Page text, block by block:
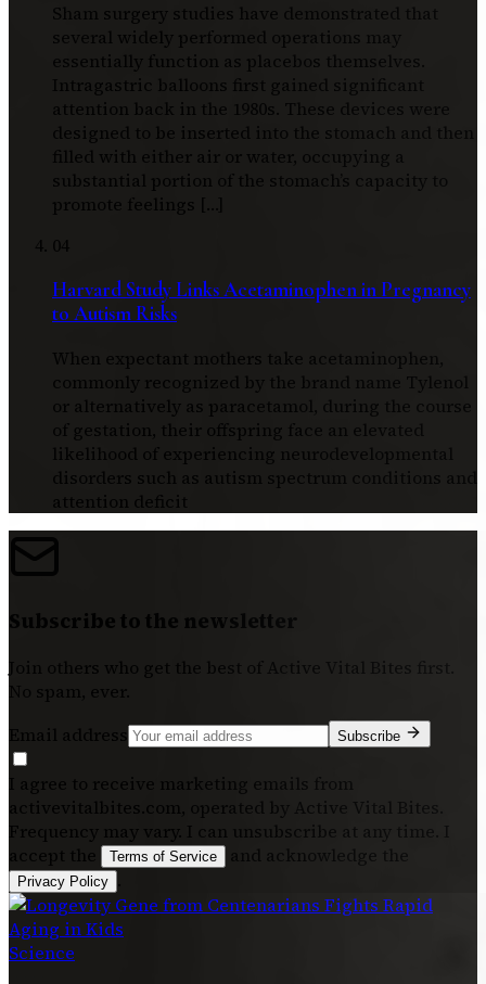
Sham surgery studies have demonstrated that
several widely performed operations may
essentially function as placebos themselves.
Intragastric balloons first gained significant
attention back in the 1980s. These devices were
designed to be inserted into the stomach and then
filled with either air or water, occupying a
substantial portion of the stomach’s capacity to
promote feelings […]
04
Harvard Study Links Acetaminophen in Pregnancy
to Autism Risks
When expectant mothers take acetaminophen,
commonly recognized by the brand name Tylenol
or alternatively as paracetamol, during the course
of gestation, their offspring face an elevated
likelihood of experiencing neurodevelopmental
disorders such as autism spectrum conditions and
attention deficit
Subscribe to the newsletter
Join others who get the best of Active Vital Bites
No spam, ever.
Email address
Subscribe
I agree to receive marketing emails from
activevitalbites.com, operated by Active Vital Bites.
Frequency may vary. I can unsubscribe at any time. I
accept the
Terms of Service and acknowledge the
Privacy Policy
Science